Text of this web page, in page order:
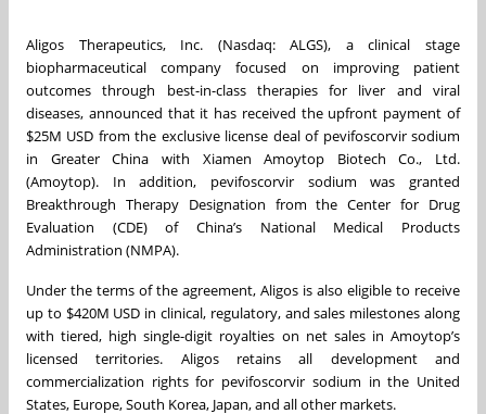
Aligos Therapeutics, Inc. (Nasdaq: ALGS), a clinical stage
biopharmaceutical company focused on improving patient
outcomes through best-in-class therapies for liver and viral
diseases, announced that it has received the upfront payment of
$25M USD from the exclusive license deal of pevifoscorvir sodium
in Greater China with Xiamen Amoytop Biotech Co., Ltd.
(Amoytop). In addition, pevifoscorvir sodium was granted
Breakthrough Therapy Designation from the Center for Drug
Evaluation (CDE) of China’s National Medical Products
Administration (NMPA).
Under the terms of the agreement, Aligos is also eligible to receive
up to $420M USD in clinical, regulatory, and sales milestones along
with tiered, high single-digit royalties on net sales in Amoytop’s
licensed territories. Aligos retains all development and
commercialization rights for pevifoscorvir sodium in the United
States, Europe, South Korea, Japan, and all other markets.